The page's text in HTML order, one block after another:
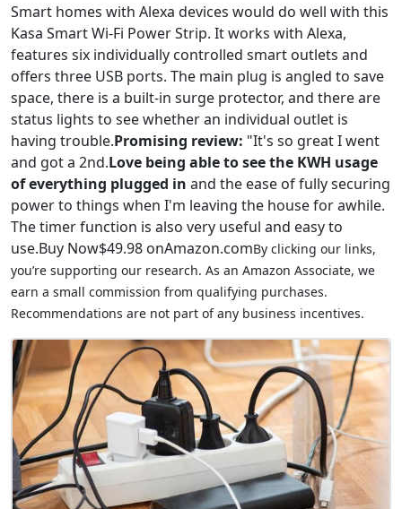
Smart homes with Alexa devices would do well with this
Kasa Smart Wi-Fi Power Strip. It works with Alexa,
features six individually controlled smart outlets and
offers three USB ports. The main plug is angled to save
space, there is a built-in surge protector, and there are
status lights to see whether an individual outlet is
having trouble.Promising review: "It's so great I went
and got a 2nd.Love being able to see the KWH usage
of everything plugged in and the ease of fully securing
power to things when I'm leaving the house for awhile.
The timer function is also very useful and easy to
use.Buy Now$49.98 onAmazon.comBy clicking our links,
you’re supporting our research. As an Amazon Associate, we
earn a small commission from qualifying purchases.
Recommendations are not part of any business incentives.